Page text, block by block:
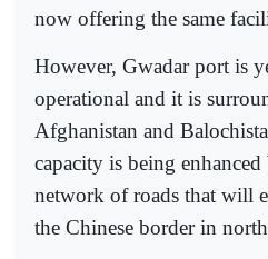
now offering the same
However, Gwadar port is
operational and it is
Afghanistan and
capacity is being
network of roads that will
the Chinese border in